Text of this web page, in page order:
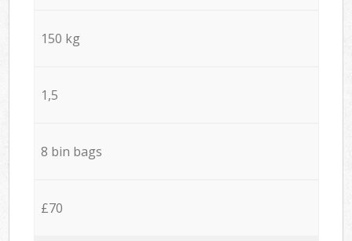
150 kg
1,5
8 bin bags
£70